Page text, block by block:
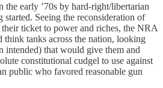
early ’70s by hard-right/libertarian
started. Seeing the reconsideration of
ticket to power and riches, the NRA
think tanks across the nation, looking
intended) that would give them and
constitutional cudgel to use against
public who favored reasonable gun